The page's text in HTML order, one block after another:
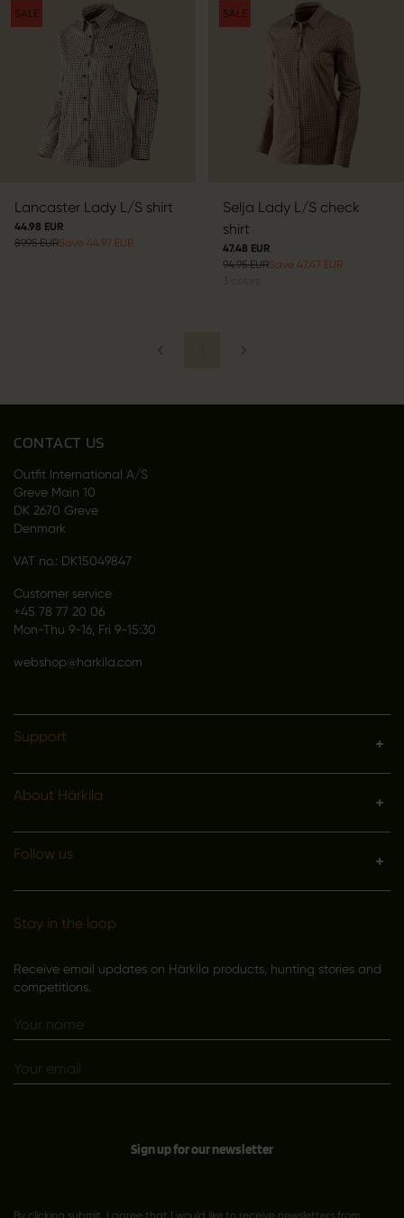
SALE
Lancaster Lady L/S shirt
44.98 EUR
89.95 EURSave 44.97 EUR
SALE
Selja Lady L/S check
shirt
47.48 EUR
94.95 EURSave 47.47 EUR
CONTACT US
Outfit International A/S
Greve Main 10
DK 2670 Greve
Denmark
VAT no.: DK15049847
Customer service
+45 78 77 20 06
Mon-Thu 9-16, Fri 9-15:30
webshop@harkila.com
Support
About Härkila
Follow us
Stay in the loop
Receive email updates on Härkila products, hunting stories and
competitions.
Sign up for our newsletter
By clicking submit, I agree that I would like to receive newsletters from